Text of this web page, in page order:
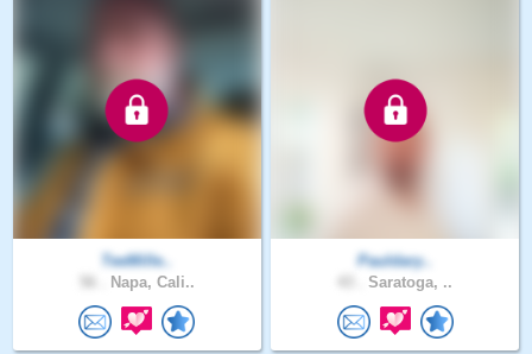
TeeMille..
Napa, Cali..
Pauldary..
Saratoga, ..